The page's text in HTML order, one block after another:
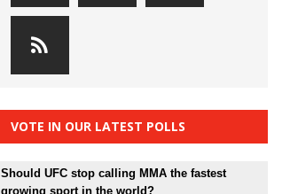
VOTE IN OUR LATEST POLLS
Should UFC stop calling MMA the fastest
growing sport in the world?